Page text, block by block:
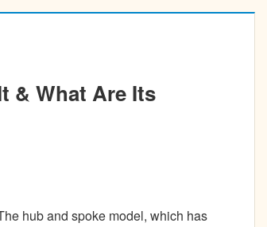
& What Are Its
hub and spoke model, which has